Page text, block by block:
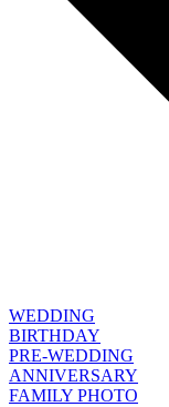
WEDDING
BIRTHDAY
PRE-WEDDING
ANNIVERSARY
FAMILY PHOTO